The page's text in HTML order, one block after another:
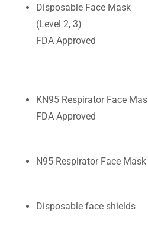
Disposable Face Mask
(Level 2, 3)
FDA Approved
KN95 Respirator Face
FDA Approved
N95 Respirator Face
Disposable face shields